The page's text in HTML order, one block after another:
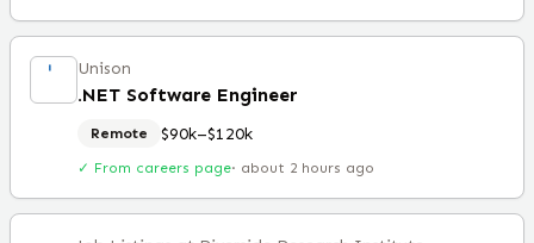
Unison
.NET Software Engineer
Remote $90k–$120k
✓ From careers page· about 2 hours ago